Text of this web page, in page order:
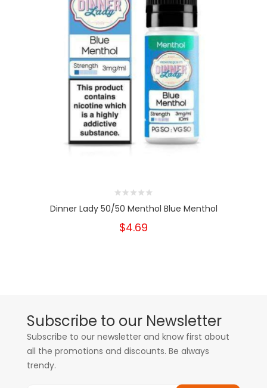
Dinner Lady 50/50 Menthol Blue Menthol
$4.69
Subscribe to our Newsletter
Subscribe to our newsletter and know first about
all the promotions and discounts. Be always
trendy.